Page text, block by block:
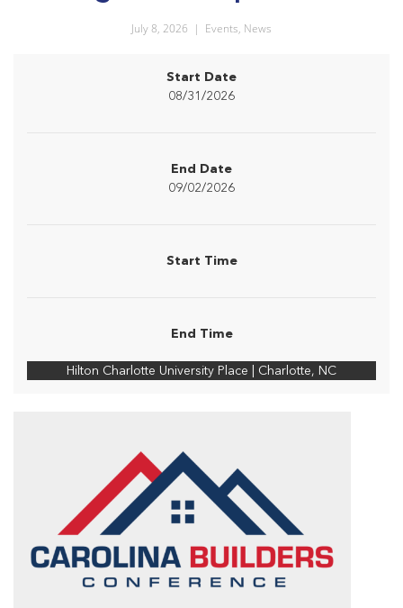
July 8, 2026 | Events, News
Start Date
08/31/2026
End Date
09/02/2026
Start Time
End Time
Hilton Charlotte University Place | Charlotte, NC